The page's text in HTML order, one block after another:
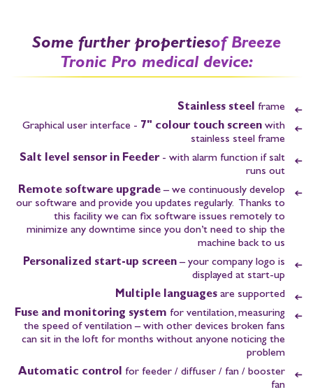
Some further propertiesof Breeze
Tronic Pro medical device:
Stainless steel frame
Graphical user interface - 7" colour touch screen with
stainless steel frame
Salt level sensor in Feeder- with alarm function if salt
runs out
Remote software upgrade– we continuously develop
our software and provide you updates regularly. Thanks to
this facility we can fix software issues remotely to
minimize any downtime since you don’t need to ship the
machine back to us
Personalized start-up screen– your company logo is
displayed at start-up
Multiple languages are supported
Fuse and monitoring system for ventilation, measuring
the speed of ventilation – with other devices broken fans
can sit in the loft for months without anyone noticing the
problem
Automatic control for feeder / diffuser / fan / booster
fan